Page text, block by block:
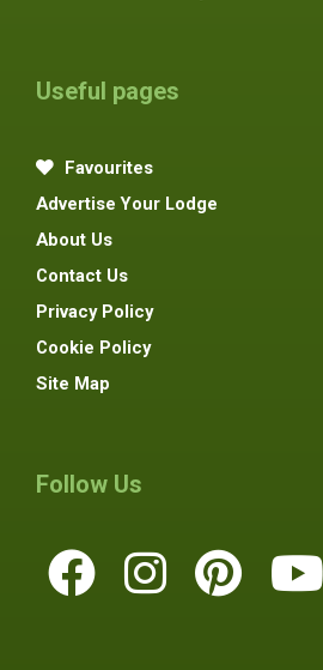
Useful pages
Favourites
Advertise Your Lodge
About Us
Contact Us
Privacy Policy
Cookie Policy
Site Map
Follow Us